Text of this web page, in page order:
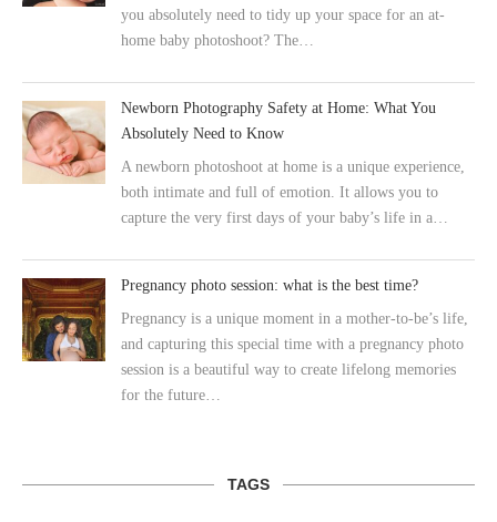
you absolutely need to tidy up your space for an at-
home baby photoshoot? The…
Newborn Photography Safety at Home: What You
Absolutely Need to Know
A newborn photoshoot at home is a unique experience,
both intimate and full of emotion. It allows you to
capture the very first days of your baby’s life in a…
Pregnancy photo session: what is the best time?
Pregnancy is a unique moment in a mother-to-be’s life,
and capturing this special time with a pregnancy photo
session is a beautiful way to create lifelong memories
for the future…
TAGS